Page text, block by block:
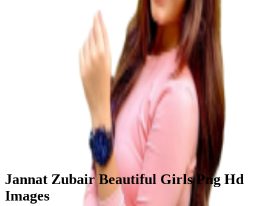
Jannat Zubair Beautiful Girls Png Hd
Images